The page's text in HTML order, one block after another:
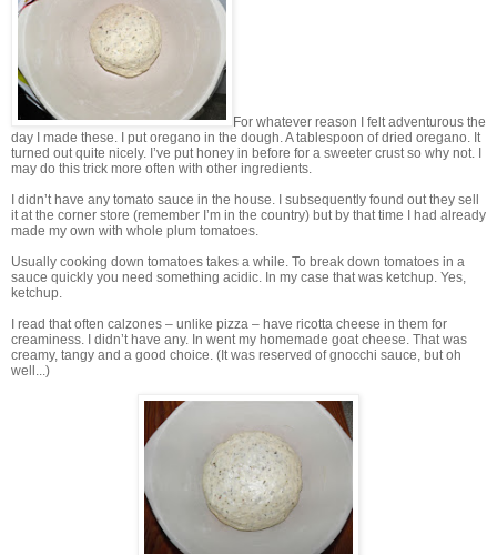
For whatever reason I felt adventurous the
day I made these. I put oregano in the dough. A tablespoon of dried oregano. It
turned out quite nicely. I’ve put honey in before for a sweeter crust so why not. I
may do this trick more often with other ingredients.
I didn’t have any tomato sauce in the house. I subsequently found out they sell
it at the corner store (remember I’m in the country) but by that time I had already
made my own with whole plum tomatoes.
Usually cooking down tomatoes takes a while. To break down tomatoes in a
sauce quickly you need something acidic. In my case that was ketchup. Yes,
ketchup.
I read that often calzones – unlike pizza – have ricotta cheese in them for
creaminess. I didn’t have any. In went my homemade goat cheese. That was
creamy, tangy and a good choice. (It was reserved of gnocchi sauce, but oh
well...)